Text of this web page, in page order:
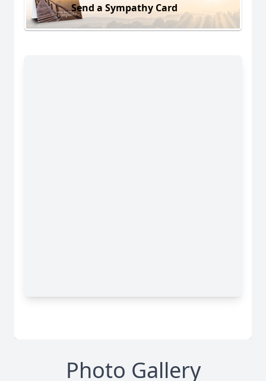
Send a Sympathy Card
Photo Gallery